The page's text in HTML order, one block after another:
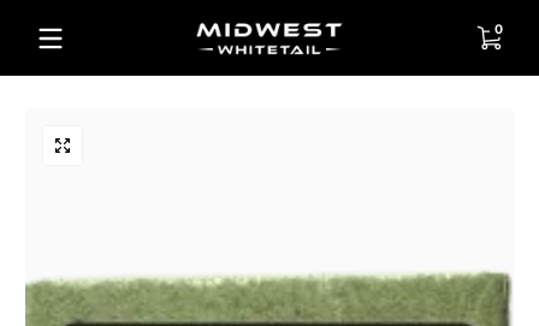
Skip to content 00 items